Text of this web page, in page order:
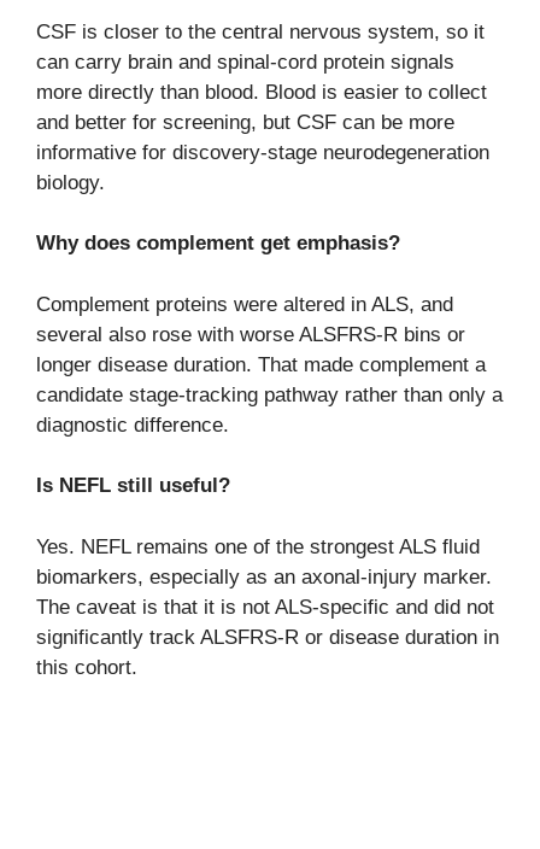
CSF is closer to the central nervous system, so it
can carry brain and spinal-cord protein signals
more directly than blood. Blood is easier to collect
and better for screening, but CSF can be more
informative for discovery-stage neurodegeneration
biology.
Why does complement get emphasis?
Complement proteins were altered in ALS, and
several also rose with worse ALSFRS-R bins or
longer disease duration. That made complement a
candidate stage-tracking pathway rather than only a
diagnostic difference.
Is NEFL still useful?
Yes. NEFL remains one of the strongest ALS fluid
biomarkers, especially as an axonal-injury marker.
The caveat is that it is not ALS-specific and did not
significantly track ALSFRS-R or disease duration in
this cohort.